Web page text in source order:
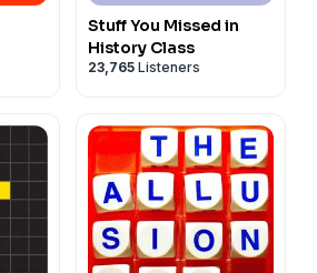
Stuff You Missed in
History Class
23,765 Listeners